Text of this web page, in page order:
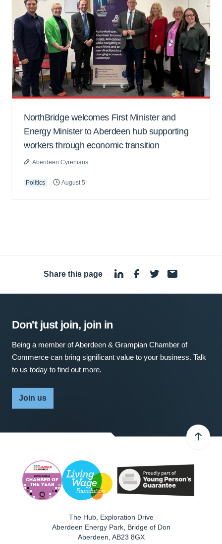
NorthBridge welcomes First Minister and
Energy Minister to Aberdeen hub supporting
workers through economic transition
Aberdeen Cyrenians
Politics August 5
Share this page ·
Don't just join, join in
Being a member of Aberdeen & Grampian Chamber of
Commerce can bring significant value to your business. Talk
to us today to find out more.
Join us
The Hub, Exploration Drive
Aberdeen Energy Park, Bridge of Don
Aberdeen AB23 8GX